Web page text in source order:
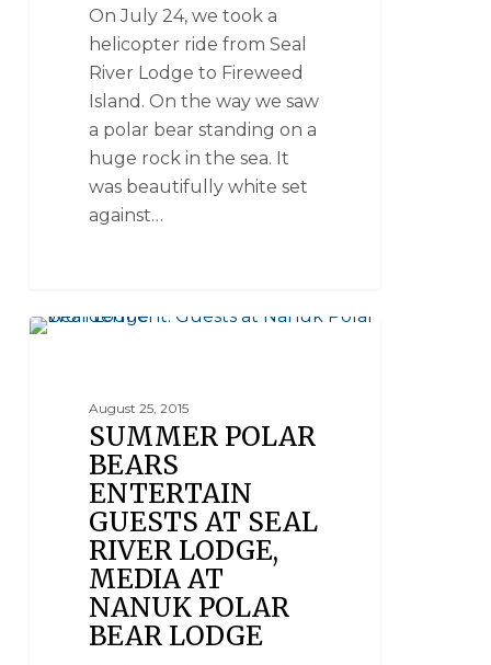
On July 24, we took a
helicopter ride from Seal
River Lodge to Fireweed
Island. On the way we saw
a polar bear standing on a
huge rock in the sea. It
was beautifully white set
against…
August 25, 2015
SUMMER POLAR
BEARS
ENTERTAIN
GUESTS AT SEAL
RIVER LODGE,
MEDIA AT
NANUK POLAR
BEAR LODGE